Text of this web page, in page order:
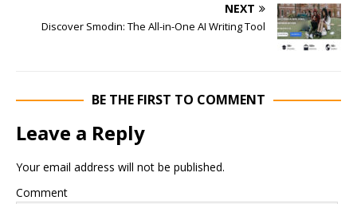
NEXT
Discover Smodin: The All-in-One AI Writing Tool
BE THE FIRST TO COMMENT
Leave a Reply
Your email address will not be published.
Comment